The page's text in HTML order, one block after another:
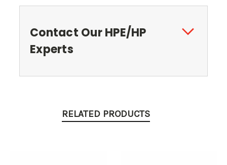
Contact Our HPE/HP
Experts
RELATED PRODUCTS